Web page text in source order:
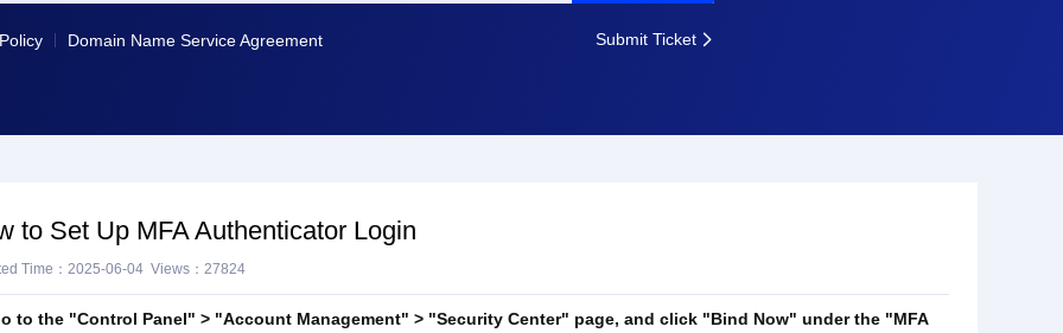
Domain Name Service Agreement Submit Ticket 
to Set Up MFA Authenticator Login
Time：2025-06-04 Views：27824
to the "Control Panel" > "Account Management" > "Security Center" page, and click "Bind Now" under the "MFA